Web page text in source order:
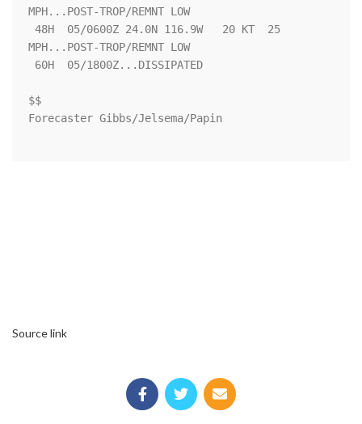
MPH...POST-TROP/REMNT LOW
MPH...POST-TROP/REMNT LOW
$$
Forecaster Gibbs/Jelsema/Papin
Source link